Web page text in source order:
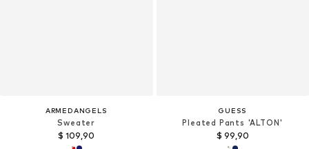
ARMEDANGELS
Sweater
$ 109,90
GUESS
Pleated Pants 'ALTON'
$ 99,90